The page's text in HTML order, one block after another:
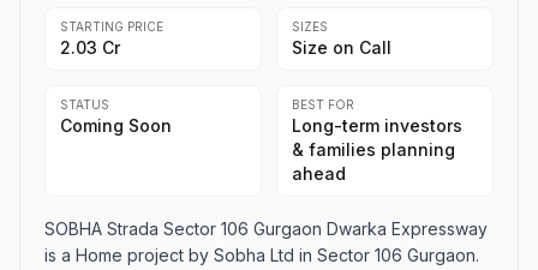
STARTING PRICE
₹2.03 Cr
SIZES
Size on Call
STATUS
Coming Soon
BEST FOR
Long-term investors
& families planning
ahead
SOBHA Strada Sector 106 Gurgaon Dwarka Expressway
is a Home project by Sobha Ltd in Sector 106 Gurgaon.